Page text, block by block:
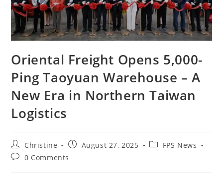
Oriental Freight Opens 5,000-
Ping Taoyuan Warehouse – A
New Era in Northern Taiwan
Logistics
Christine August 27, 2025
FPS News
0 Comments